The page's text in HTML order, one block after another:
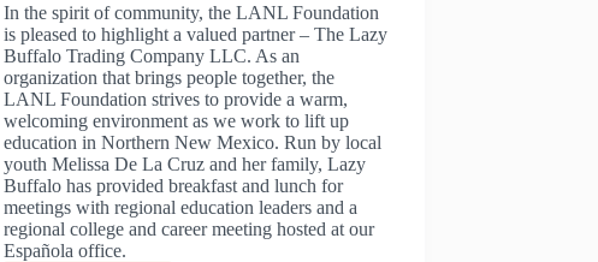
In the spirit of community, the LANL Foundation
is pleased to highlight a valued partner – The Lazy
Buffalo Trading Company LLC. As an
organization that brings people together, the
LANL Foundation strives to provide a warm,
welcoming environment as we work to lift up
education in Northern New Mexico. Run by local
youth Melissa De La Cruz and her family, Lazy
Buffalo has provided breakfast and lunch for
meetings with regional education leaders and a
regional college and career meeting hosted at our
Española office.